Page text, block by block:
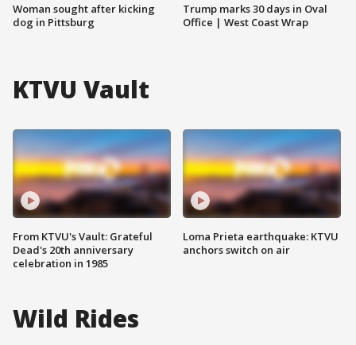
Woman sought after kicking
dog in Pittsburg
Trump marks 30 days in Oval
Office | West Coast Wrap
KTVU Vault
From KTVU's Vault: Grateful
Dead's 20th anniversary
celebration in 1985
Loma Prieta earthquake: KTVU
anchors switch on air
Wild Rides